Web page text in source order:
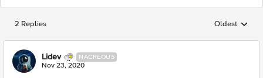
2 Replies Replies
Oldest
Lidev NACREOUS
Nov 23, 2020